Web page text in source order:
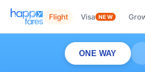
Flight Visa NEW
ONE WAY